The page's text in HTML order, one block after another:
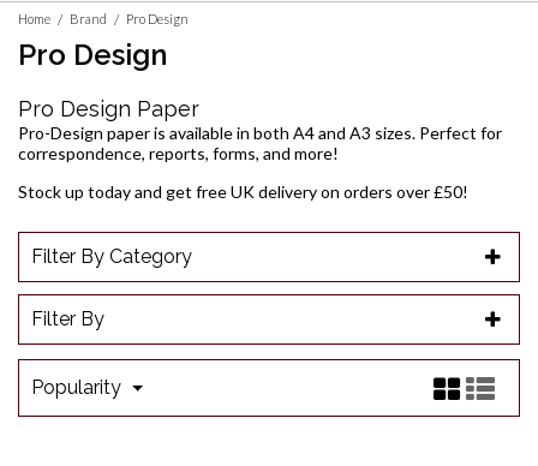
Home / Brand / Pro Design
Pro Design
Pro Design Paper
Pro-Design paper is available in both A4 and A3 sizes. Perfect for
correspondence, reports, forms, and more!
Stock up today and get free UK delivery on orders over £50!
Filter By Category
Filter By
Popularity